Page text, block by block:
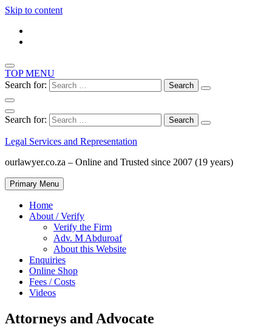
Skip to content
TOP MENU
Search for:
Search for:
Legal Services and Representation
ourlawyer.co.za – Online and Trusted since 2007 (19 years)
Primary Menu
Home
About / Verify
Verify the Firm
Adv. M Abduroaf
About this Website
Enquiries
Online Shop
Fees / Costs
Videos
Attorneys and Advocate